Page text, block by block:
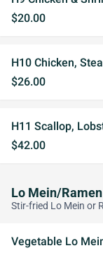
$20.00
H10 Chicken,
$26.00
H11 Scallop,
$42.00
Lo Mein/Ramen
Stir-fried Lo Mein or
Vegetable Lo